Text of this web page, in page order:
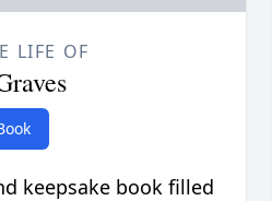
LIFE OF
keepsake book filled